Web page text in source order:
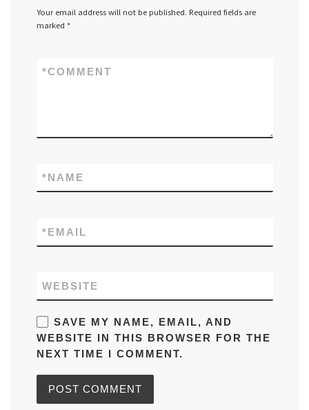
Your email address will not be published. Required fields are
marked *
COMMENT
*
NAME
*
EMAIL
*
WEBSITE
SAVE MY NAME, EMAIL, AND
WEBSITE IN THIS BROWSER FOR THE
NEXT TIME I COMMENT.